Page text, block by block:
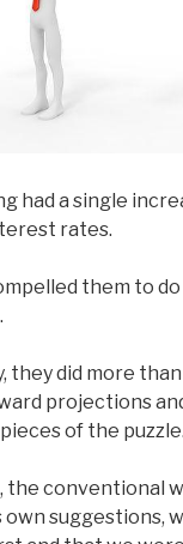
had a single
rates.
them to
they did more
projections
of the
the conventional
own suggestions,